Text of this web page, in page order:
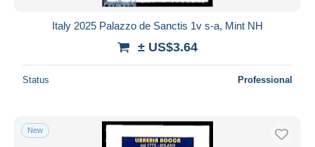
Italy 2025 Palazzo de Sanctis 1v s-a, Mint NH
± US$3.64
Status Professional
New